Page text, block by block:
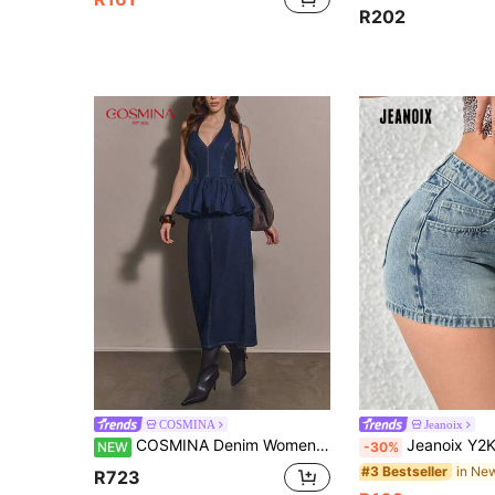
R202
COSMINA
NEW COSMINA Denim Women's New Casual Elegant Blue Denim Set
R723
Jeanoix
-30% Jeanoix Y2K Casual
#3 Bestseller